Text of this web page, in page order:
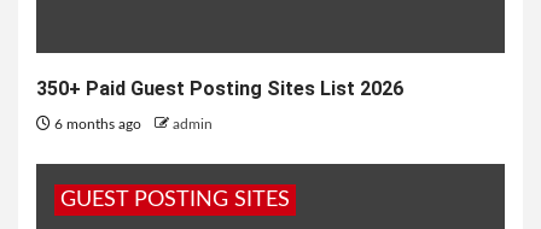
350+ Paid Guest Posting Sites List 2026
6 months ago admin
GUEST POSTING SITES